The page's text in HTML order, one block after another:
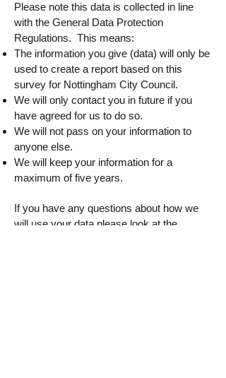
Please note this data is collected in line
with the General Data Protection
Regulations. This means:
The information you give (data) will only be
used to create a report based on this
survey for Nottingham City Council.
We will only contact you in future if you
have agreed for us to do so.
We will not pass on your information to
anyone else.
We will keep your information for a
maximum of five years.
If you have any questions about how we
will use your data please look at the